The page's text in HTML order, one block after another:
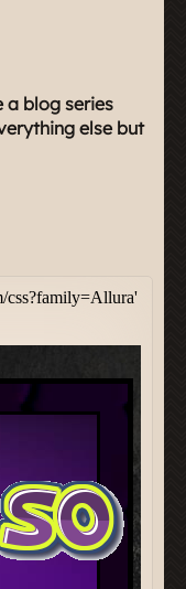
a blog series
else but